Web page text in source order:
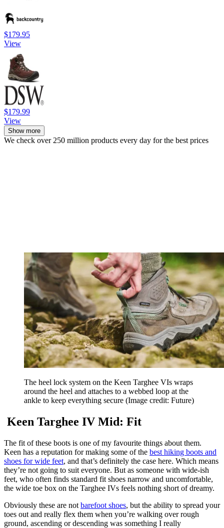
$179.95
View
$179.99
View
Show more
We check over 250 million products every day for the best prices
The heel lock system on the Keen Targhee VIs wraps
around the heel and attaches to a webbed loop at the
ankle to keep everything secure (Image credit: Future)
Keen Targhee IV Mid: Fit
The fit of these boots is one of my favourite things about them.
Keen has a reputation for making some of the best hiking boots and
shoes for wide feet, and that’s definitely the case here. Which means
they’re not going to suit everyone. But as someone with wide-ish
feet, who often finds standard fit shoes narrow and uncomfortable,
the wide toe box on the Targhee IVs feels nothing short of dreamy.
Obviously these are not barefoot shoes, but the ability to spread your
toes out and really flex them when you’re walking over rough
ground, ascending or descending was something I really